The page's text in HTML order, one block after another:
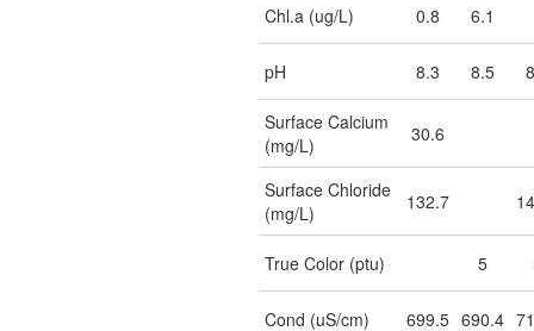
Chl.a (ug/L) 0.8 6.1
pH 8.3 8.5
Surface Calcium
(mg/L)
30.6
Surface Chloride
(mg/L)
132.7
True Color (ptu) 5
Cond (uS/cm) 699.5 690.4